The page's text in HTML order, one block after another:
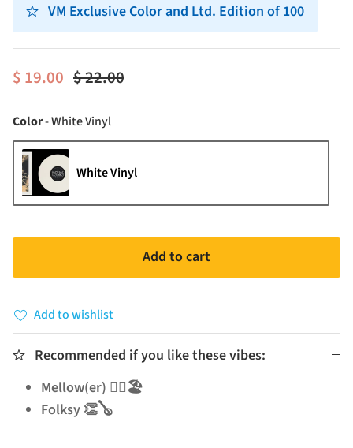
VM Exclusive Color and Ltd. Edition of 100
$ 19.00 $ 22.00
Color-White VinylColor
White Vinyl
Add to cart
Add to wishlist
Recommended if you like these vibes:
Mellow(er) 🧘‍♂️🏖️
Folksy 👏🪕